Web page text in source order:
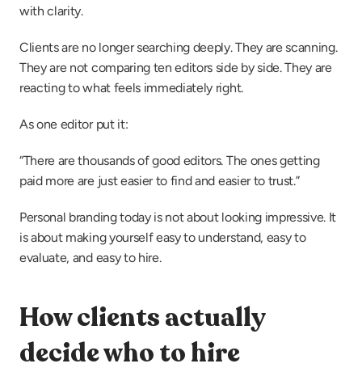
with clarity.
Clients are no longer searching deeply. They are scanning.
They are not comparing ten editors side by side. They are
reacting to what feels immediately right.
As one editor put it:
“There are thousands of good editors. The ones getting
paid more are just easier to find and easier to trust.”
Personal branding today is not about looking impressive. It
is about making yourself easy to understand, easy to
evaluate, and easy to hire.
How clients actually
decide who to hire